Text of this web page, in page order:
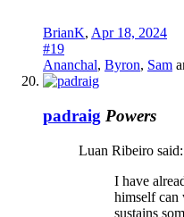
BrianK, Apr 18, 2024
#19
Ananchal, Byron, Sam
padraig Powers
Luan Ribeiro said:
I have
himself can
sustains